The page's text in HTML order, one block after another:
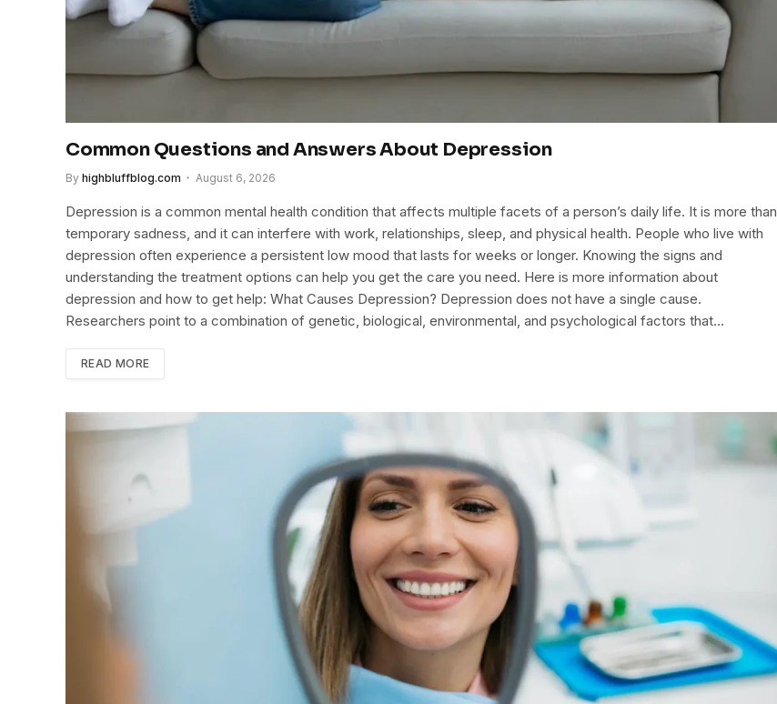
Common Questions and Answers About Depression
By highbluffblog.com August 6, 2026
Depression is a common mental health condition that affects multiple facets of a person’s daily life. It is more than
temporary sadness, and it can interfere with work, relationships, sleep, and physical health. People who live with
depression often experience a persistent low mood that lasts for weeks or longer. Knowing the signs and
understanding the treatment options can help you get the care you need. Here is more information about
depression and how to get help: What Causes Depression? Depression does not have a single cause.
Researchers point to a combination of genetic, biological, environmental, and psychological factors that…
READ MORE